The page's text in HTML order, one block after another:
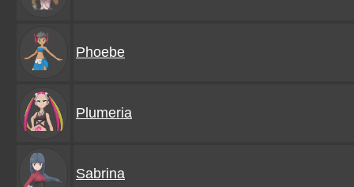
Phoebe
Plumeria
Sabrina